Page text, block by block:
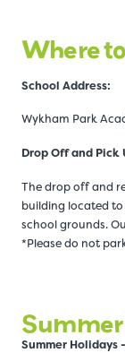
Where
School Address:
Wykham Park
Drop Off and Pick
The drop off and
building located
school grounds.
*Please do not
Summer